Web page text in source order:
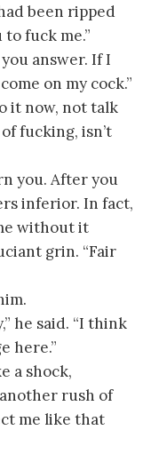
been ripped
fuck me.”
answer. If I
on my cock.”
it now, not talk
fucking, isn’t
you. After you
inferior. In fact,
without it
grin. “Fair
he said. “I think
here.”
a shock,
rush of
me like that